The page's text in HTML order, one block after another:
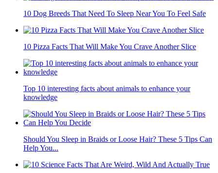
10 Dog Breeds That Need To Sleep Near You To Feel Safe
10 Pizza Facts That Will Make You Crave Another Slice
Top 10 interesting facts about animals to enhance your
knowledge
Should You Sleep in Braids or Loose Hair? These 5 Tips Can
Help You...